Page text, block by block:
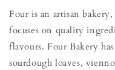
Four is an artisan
focuses on quality
flavours. Four Bakery
sourdough loaves,